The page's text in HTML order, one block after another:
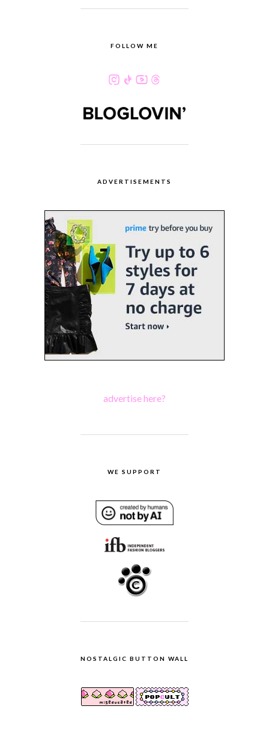
FOLLOW ME
ADVERTISEMENTS
advertise here?
WE SUPPORT
NOSTALGIC BUTTON WALL